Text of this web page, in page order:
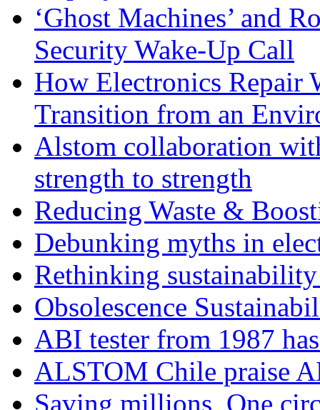
‘Ghost Machines’ and
Security Wake-Up Call
How Electronics Repair
Transition from an
Alstom collaboration
strength to strength
Reducing Waste &
Debunking myths in
Rethinking
Obsolescence
ABI tester from 1987
ALSTOM Chile praise
Saving millions, One